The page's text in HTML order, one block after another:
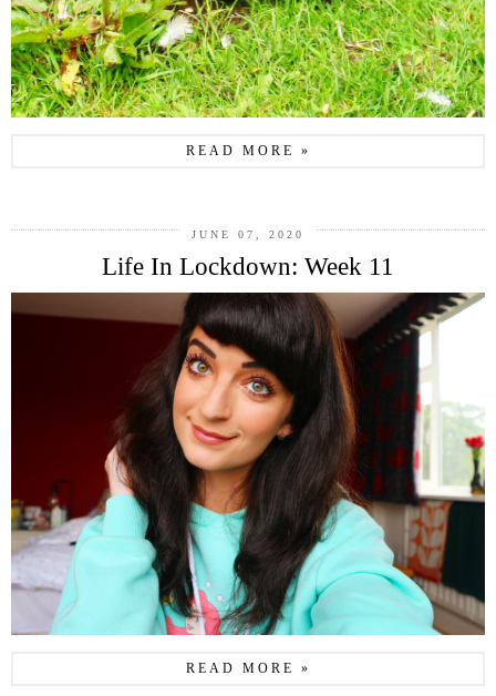
READ MORE »
JUNE 07, 2020
Life In Lockdown: Week 11
READ MORE »